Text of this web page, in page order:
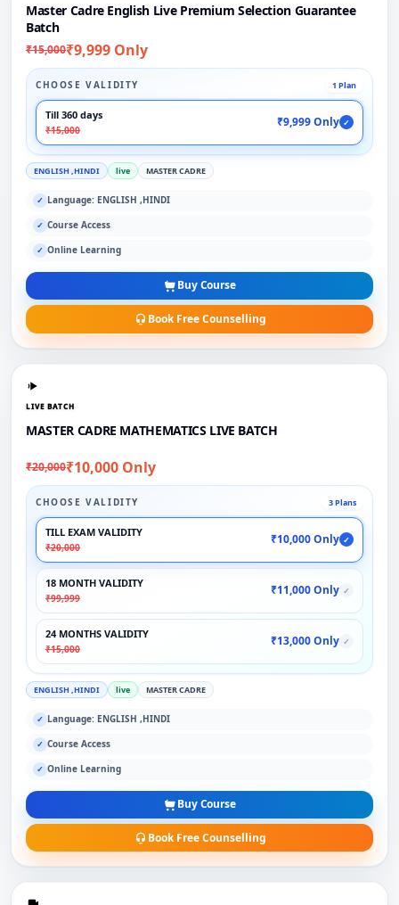
Master Cadre English Live Premium Selection Guarantee
Batch
₹15,000₹9,999 Only
CHOOSE VALIDITY 1 Plan
Till 360 days
₹15,000
₹9,999 Only ✓
ENGLISH ,HINDI live MASTER CADRE
✓ Language: ENGLISH ,HINDI
✓ Course Access
✓ Online Learning
Buy Course
Book Free Counselling
LIVE BATCH
MASTER CADRE MATHEMATICS LIVE BATCH
₹20,000₹10,000 Only
CHOOSE VALIDITY 3 Plans
TILL EXAM VALIDITY
₹20,000
₹10,000 Only ✓
18 MONTH VALIDITY
₹99,999
₹11,000 Only ✓
24 MONTHS VALIDITY
₹15,000
₹13,000 Only ✓
ENGLISH ,HINDI live MASTER CADRE
✓ Language: ENGLISH ,HINDI
✓ Course Access
✓ Online Learning
Buy Course
Book Free Counselling